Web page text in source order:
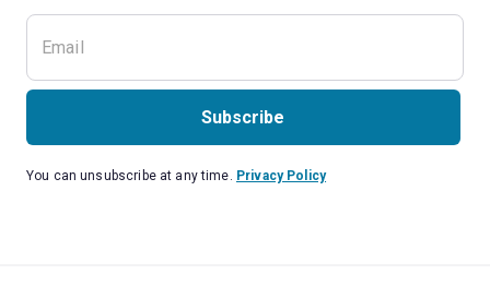
Subscribe
You can unsubscribe at any time. Privacy Policy